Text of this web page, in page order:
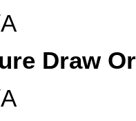
Draw